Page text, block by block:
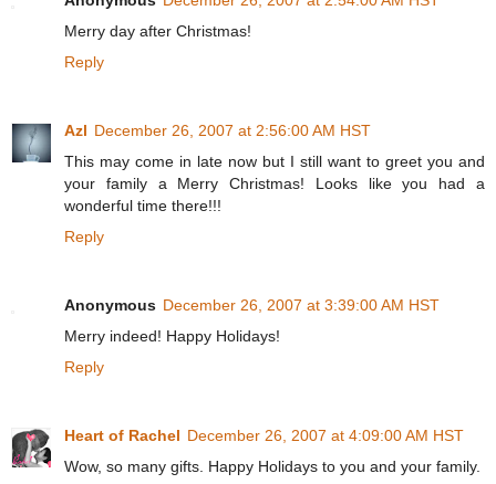
Merry day after Christmas!
Reply
Azl December 26, 2007 at 2:56:00 AM HST
This may come in late now but I still want to greet you and
your family a Merry Christmas! Looks like you had a
wonderful time there!!!
Reply
Anonymous December 26, 2007 at 3:39:00 AM HST
Merry indeed! Happy Holidays!
Reply
Heart of Rachel December 26, 2007 at 4:09:00 AM HST
Wow, so many gifts. Happy Holidays to you and your family.